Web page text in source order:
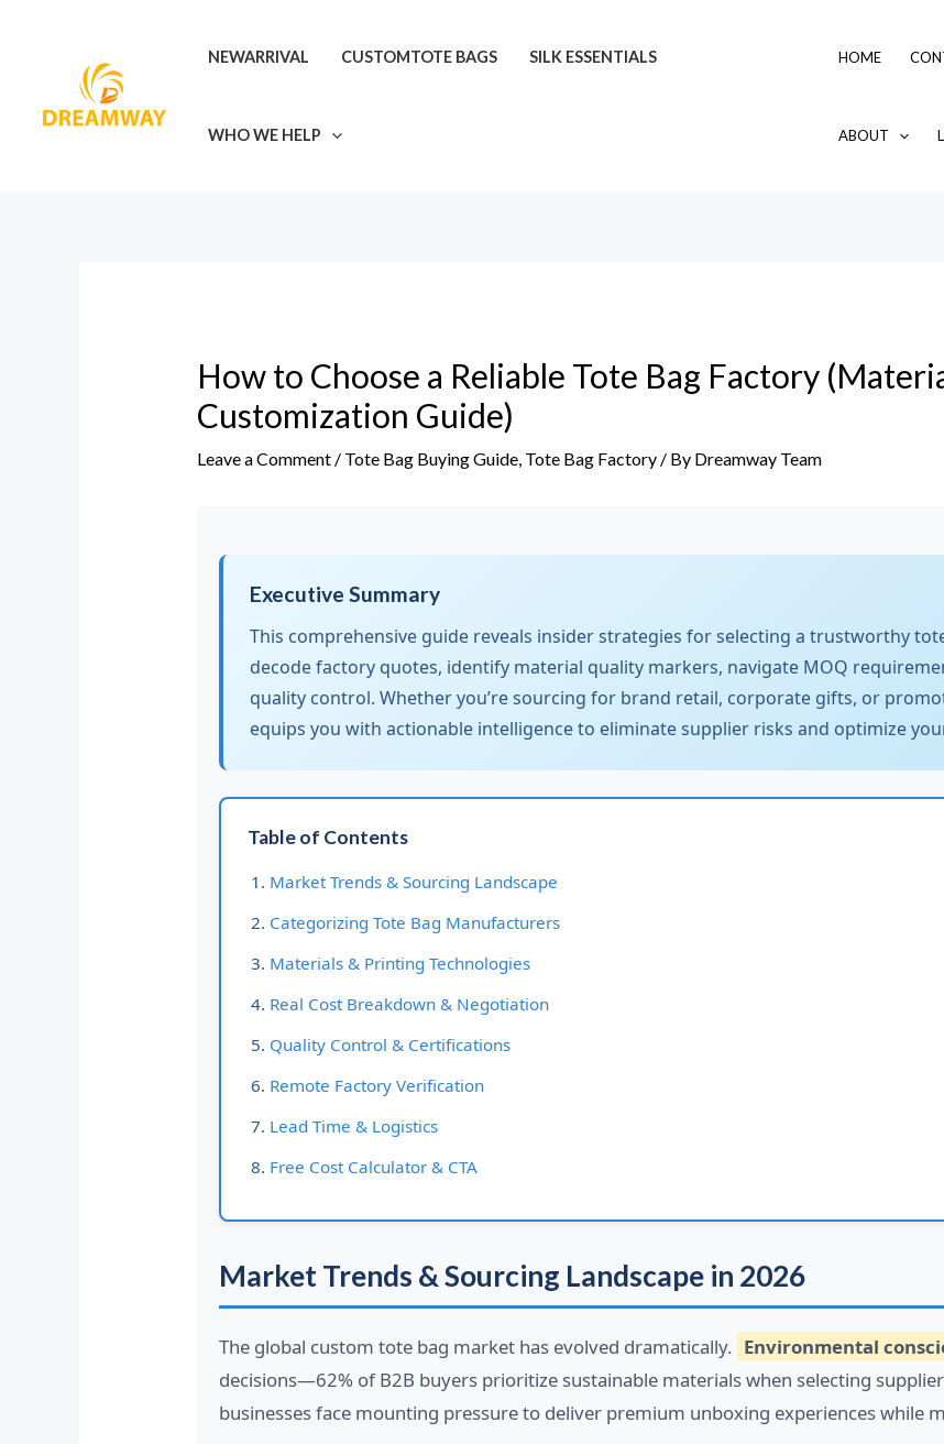
NEWARRIVAL CUSTOMTOTE BAGS SILK ESSENTIALS
WHO WE HELP
HOME
ABOUT
How to Choose a Reliable Tote Bag Factory
Customization Guide)
Leave a Comment / Tote Bag Buying Guide, Tote Bag Factory/ By Dreamway Team
Executive Summary
This comprehensive guide reveals insider strategies for selecting a trustworthy
decode factory quotes, identify material quality markers, navigate MOQ
quality control. Whether you’re sourcing for brand retail, corporate gifts, or
equips you with actionable intelligence to eliminate supplier risks and optimize
Table of Contents
Market Trends & Sourcing Landscape
Categorizing Tote Bag Manufacturers
Materials & Printing Technologies
Real Cost Breakdown & Negotiation
Quality Control & Certifications
Remote Factory Verification
Lead Time & Logistics
Free Cost Calculator & CTA
Market Trends & Sourcing Landscape in 2026
The global custom tote bag market has evolved dramatically. Environmental
decisions—62% of B2B buyers prioritize sustainable materials when selecting
businesses face mounting pressure to deliver premium unboxing experiences while